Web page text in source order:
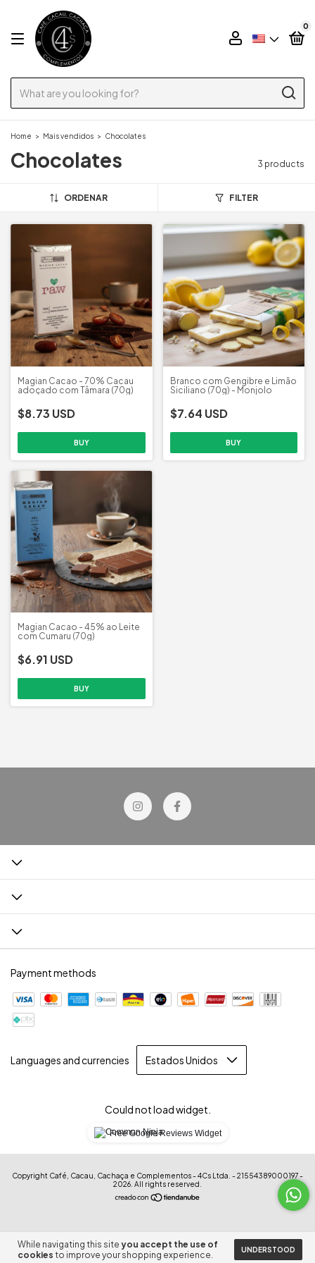
0
While navigating this site you accept the use of
cookies to improve your shopping experience. UNDERSTOOD
Home > Mais vendidos > Chocolates
Chocolates 3 products
ORDENAR FILTER
Magian Cacao - 70% Cacau
adoçado com Tâmara (70g)
$8.73 USD
Branco com Gengibre e Limão
Siciliano (70g) - Monjolo
$7.64 USD
Magian Cacao - 45% ao Leite
com Cumaru (70g)
$6.91 USD
Payment methods
Languages and currencies
Could not load widget.
Free Google Reviews Widget
Copyright Café, Cacau, Cachaça e Complementos - 4Cs Ltda. - 21554389000197 -
2026. All rights reserved.